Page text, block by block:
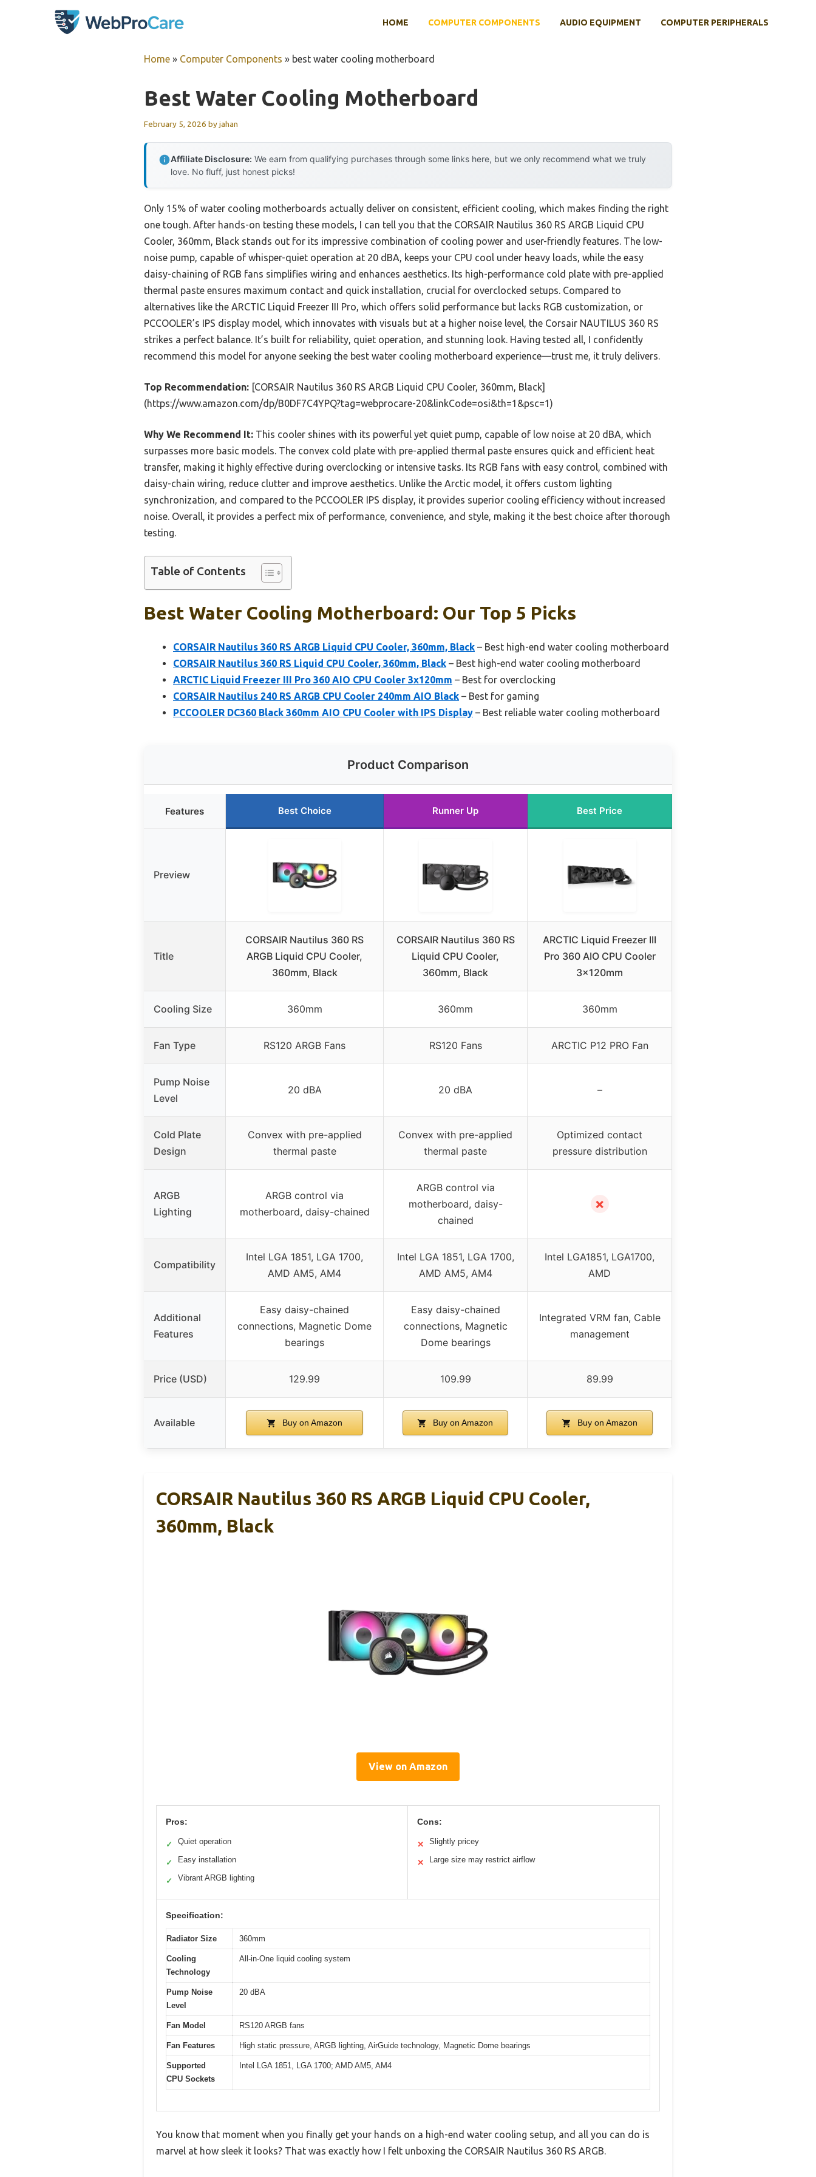
HOME COMPUTER COMPONENTS AUDIO EQUIPMENT COMPUTER PERIPHERALS
Home » Computer Components » best water cooling motherboard
Best Water Cooling Motherboard
February 5, 2026 byjahan
Affiliate Disclosure: We earn from qualifying purchases through some links here, but we only recommend what we truly
love. No fluff, just honest picks!
Only 15% of water cooling motherboards actually deliver on consistent, efficient cooling, which makes finding the right
one tough. After hands-on testing these models, I can tell you that the CORSAIR Nautilus 360 RS ARGB Liquid CPU
Cooler, 360mm, Black stands out for its impressive combination of cooling power and user-friendly features. The low-
noise pump, capable of whisper-quiet operation at 20 dBA, keeps your CPU cool under heavy loads, while the easy
daisy-chaining of RGB fans simplifies wiring and enhances aesthetics. Its high-performance cold plate with pre-applied
thermal paste ensures maximum contact and quick installation, crucial for overclocked setups. Compared to
alternatives like the ARCTIC Liquid Freezer III Pro, which offers solid performance but lacks RGB customization, or
PCCOOLER’s IPS display model, which innovates with visuals but at a higher noise level, the Corsair NAUTILUS 360 RS
strikes a perfect balance. It’s built for reliability, quiet operation, and stunning look. Having tested all, I confidently
recommend this model for anyone seeking the best water cooling motherboard experience—trust me, it truly delivers.
Top Recommendation: [CORSAIR Nautilus 360 RS ARGB Liquid CPU Cooler, 360mm, Black]
(https://www.amazon.com/dp/B0DF7C4YPQ?tag=webprocare-20&linkCode=osi&th=1&psc=1)
Why We Recommend It: This cooler shines with its powerful yet quiet pump, capable of low noise at 20 dBA, which
surpasses more basic models. The convex cold plate with pre-applied thermal paste ensures quick and efficient heat
transfer, making it highly effective during overclocking or intensive tasks. Its RGB fans with easy control, combined with
daisy-chain wiring, reduce clutter and improve aesthetics. Unlike the Arctic model, it offers custom lighting
synchronization, and compared to the PCCOOLER IPS display, it provides superior cooling efficiency without increased
noise. Overall, it provides a perfect mix of performance, convenience, and style, making it the best choice after thorough
testing.
Table of Contents
Best Water Cooling Motherboard: Our Top 5 Picks
CORSAIR Nautilus 360 RS ARGB Liquid CPU Cooler, 360mm, Black – Best high-end water cooling motherboard
CORSAIR Nautilus 360 RS Liquid CPU Cooler, 360mm, Black – Best high-end water cooling motherboard
ARCTIC Liquid Freezer III Pro 360 AIO CPU Cooler 3x120mm – Best for overclocking
CORSAIR Nautilus 240 RS ARGB CPU Cooler 240mm AIO Black – Best for gaming
PCCOOLER DC360 Black 360mm AIO CPU Cooler with IPS Display – Best reliable water cooling motherboard
Product Comparison
Features Best Choice Runner Up Best Price
Preview
Title
CORSAIR Nautilus 360 RS
ARGB Liquid CPU Cooler,
360mm, Black
CORSAIR Nautilus 360 RS
Liquid CPU Cooler,
360mm, Black
ARCTIC Liquid Freezer III
Pro 360 AIO CPU Cooler
3x120mm
Cooling Size 360mm 360mm 360mm
Fan Type RS120 ARGB Fans RS120 Fans ARCTIC P12 PRO Fan
Pump Noise
Level
20 dBA 20 dBA –
Cold Plate
Design
Convex with pre-applied
thermal paste
Convex with pre-applied
thermal paste
Optimized contact
pressure distribution
ARGB
Lighting
ARGB control via
motherboard, daisy-chained
ARGB control via
motherboard, daisy-
chained
✗
Compatibility
Intel LGA 1851, LGA 1700,
AMD AM5, AM4
Intel LGA 1851, LGA 1700,
AMD AM5, AM4
Intel LGA1851, LGA1700,
AMD
Additional
Features
Easy daisy-chained
connections, Magnetic Dome
bearings
Easy daisy-chained
connections, Magnetic
Dome bearings
Integrated VRM fan, Cable
management
Price (USD) 129.99 109.99 89.99
Available Buy on Amazon Buy on Amazon Buy on Amazon
CORSAIR Nautilus 360 RS ARGB Liquid CPU Cooler,
360mm, Black
View on Amazon
Pros:
✓ Quiet operation
✓ Easy installation
✓ Vibrant ARGB lighting
Cons:
✕ Slightly pricey
✕ Large size may restrict airflow
Specification:
Radiator Size 360mm
Cooling
Technology
All-in-One liquid cooling system
Pump Noise
Level
20 dBA
Fan Model RS120 ARGB fans
Fan Features High static pressure, ARGB lighting, AirGuide technology, Magnetic Dome bearings
Supported
CPU Sockets
Intel LGA 1851, LGA 1700; AMD AM5, AM4
You know that moment when you finally get your hands on a high-end water cooling setup, and all you can do is
marvel at how sleek it looks? That was exactly how I felt unboxing the CORSAIR Nautilus 360 RS ARGB.